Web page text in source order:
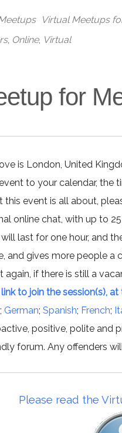
Virtual Meetups
, Online, Virtual
for
is London, United
to your calendar, the
this event is all about,
online chat, with up to
last for one hour, and
and gives more people a
again, if there is still a
to join the session(s),
; German; Spanish; French;
positive, polite and
forum. Any offenders
Please read the